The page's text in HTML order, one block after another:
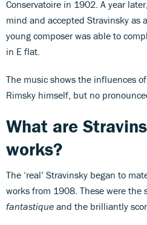
Conservatoire in 1902. A year
mind and accepted Stravinsky as
young composer was able to
in E flat.
The music shows the influences of
Rimsky himself, but no
What are
works?
The ‘real’ Stravinsky began to
works from 1908. These were the
fantastique and the brilliantly